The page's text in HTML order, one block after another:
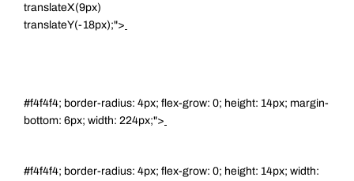
translateX(9px)
translateY(-18px);">
#f4f4f4; border-radius: 4px; flex-grow: 0; height: 14px; margin-
bottom: 6px; width: 224px;">
#f4f4f4; border-radius: 4px; flex-grow: 0; height: 14px; width: